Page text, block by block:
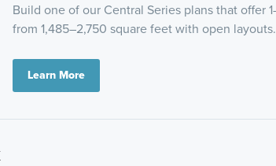
Build one of our Central Series plans that offer
from 1,485–2,750 square feet with open layouts.
Learn More